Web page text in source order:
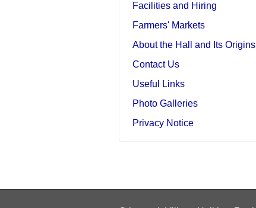
Facilities and Hiring
Farmers' Markets
About the Hall and Its Origins
Contact Us
Useful Links
Photo Galleries
Privacy Notice